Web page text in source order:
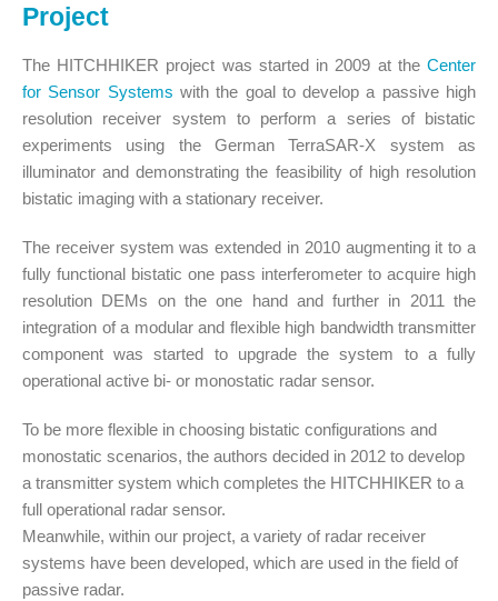
Project
The HITCHHIKER project was started in 2009 at the Center
for Sensor Systems with the goal to develop a passive high
resolution receiver system to perform a series of bistatic
experiments using the German TerraSAR-X system as
illuminator and demonstrating the feasibility of high resolution
bistatic imaging with a stationary receiver.
The receiver system was extended in 2010 augmenting it to a
fully functional bistatic one pass interferometer to acquire high
resolution DEMs on the one hand and further in 2011 the
integration of a modular and flexible high bandwidth transmitter
component was started to upgrade the system to a fully
operational active bi- or monostatic radar sensor.
To be more flexible in choosing bistatic configurations and
monostatic scenarios, the authors decided in 2012 to develop
a transmitter system which completes the HITCHHIKER to a
full operational radar sensor.
Meanwhile, within our project, a variety of radar receiver
systems have been developed, which are used in the field of
passive radar.